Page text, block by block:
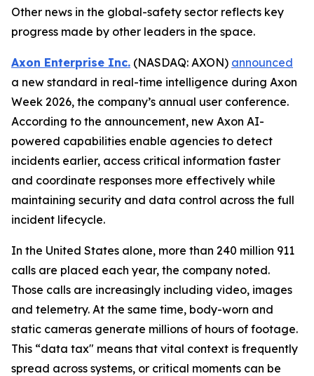
Other news in the global-safety sector reflects key
progress made by other leaders in the space.
Axon Enterprise Inc. (NASDAQ: AXON) announced
a new standard in real-time intelligence during Axon
Week 2026, the company’s annual user conference.
According to the announcement, new Axon AI-
powered capabilities enable agencies to detect
incidents earlier, access critical information faster
and coordinate responses more effectively while
maintaining security and data control across the full
incident lifecycle.
In the United States alone, more than 240 million 911
calls are placed each year, the company noted.
Those calls are increasingly including video, images
and telemetry. At the same time, body-worn and
static cameras generate millions of hours of footage.
This “data tax" means that vital context is frequently
spread across systems, or critical moments can be